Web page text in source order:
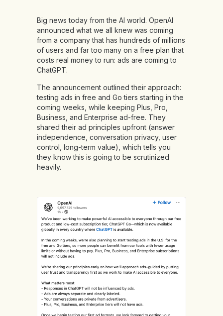
Big news today from the AI world. OpenAI
announced what we all knew was coming
from a company that has hundreds of millions
of users and far too many on a free plan that
costs real money to run: ads are coming to
ChatGPT.
The announcement outlined their approach:
testing ads in free and Go tiers starting in the
coming weeks, while keeping Plus, Pro,
Business, and Enterprise ad-free. They
shared their ad principles upfront (answer
independence, conversation privacy, user
control, long-term value), which tells you
they know this is going to be scrutinized
heavily.